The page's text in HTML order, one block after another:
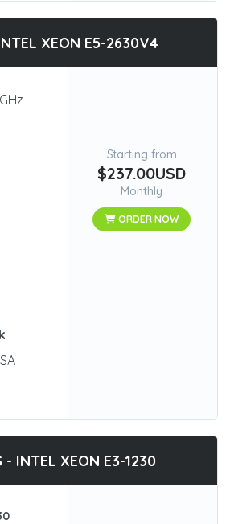
XEON E5-2630V4
Starting from
$237.00USD
Monthly
ORDER NOW
- INTEL XEON E3-1230